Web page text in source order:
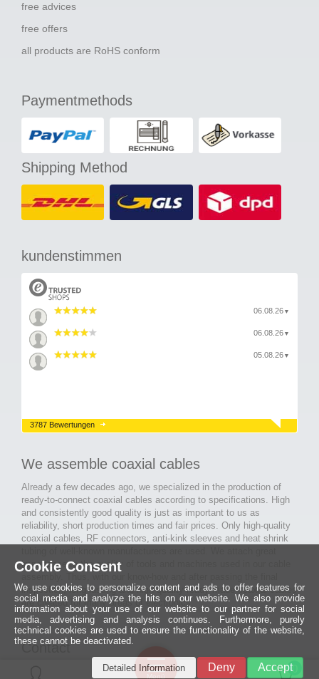
free advices
free offers
all products are RoHS conform
Paymentmethods
Shipping Method
kundenstimmen
06.08.26 ▼
06.08.26 ▼
05.08.26 ▼
3787 Bewertungen
We assemble coaxial cables
Already a few decades ago, we specialized in the production of
ready-to-connect coaxial cables according to specifications. High
and consistently good quality is just as important to us as
reliability, short production times and fair prices. Only high-quality
coaxial cables, RF connectors, anti-kink sleeves and heat shrink
importance to the quality of tools and machines used in our cable
inspection, long-lasting and high-quality ready-made coaxial cables
are created for many areas of electronics.
Contact
MCE Mauritz Electronics 0
Ein halbes
Jahrhundert
Cookie Consent
We use cookies to personalize content and ads to offer features for
social media and analyze the hits on our website. We also provide
information about your use of our website to our partner for social
media, advertising and analysis continues. Furthermore, purely
technical cookies are used to ensure the functionality of the website,
these cannot be deactivated.
Accept
Deny
Detailed Information